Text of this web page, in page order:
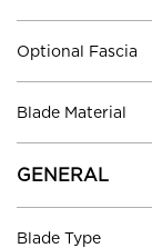
Optional Fascia
Blade Material
GENERAL
Blade Type